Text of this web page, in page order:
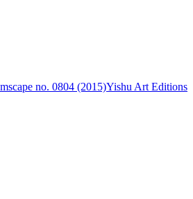
Yishu Art Editions